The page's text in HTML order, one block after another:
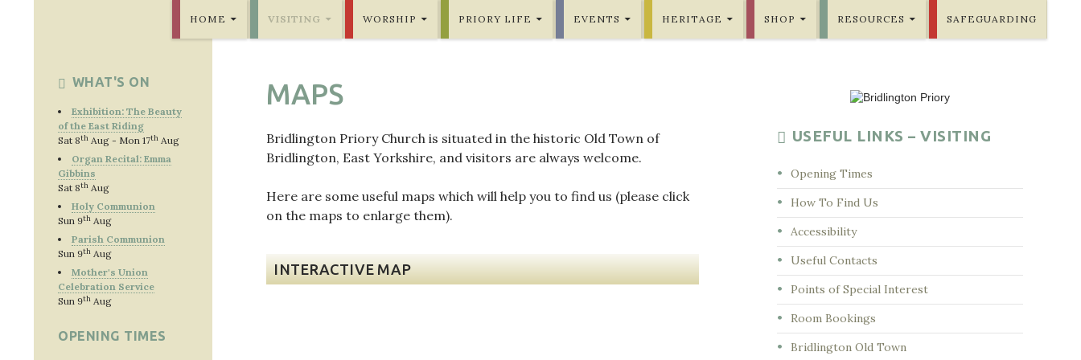
HOME VISITING WORSHIP PRIORY LIFE EVENTS HERITAGE SHOP RESOURCES SAFEGUARDING
MAPS
Bridlington Priory Church is situated in the historic Old Town of
Bridlington, East Yorkshire, and visitors are always welcome.
Here are some useful maps which will help you to find us (please click
on the maps to enlarge them).
INTERACTIVE MAP
USEFUL LINKS – VISITING
Opening Times
How To Find Us
Accessibility
Useful Contacts
Points of Special Interest
Room Bookings
Bridlington Old Town
WHAT'S ON
Exhibition: The Beauty
of the East Riding
Sat 8th Aug - Mon 17th Aug
Organ Recital: Emma
Gibbins
Sat 8th Aug
Holy Communion
Sun 9th Aug
Parish Communion
Sun 9th Aug
Mother's Union
Celebration Service
Sun 9th Aug
OPENING TIMES